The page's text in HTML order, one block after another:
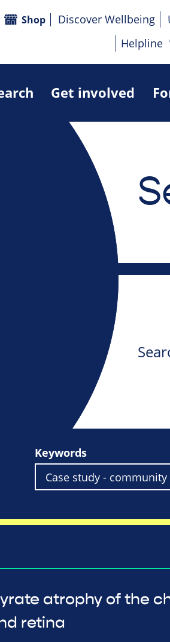
Get involved
Shop Discover Wellbeing
Helpline
Keywords
atrophy of the
retina